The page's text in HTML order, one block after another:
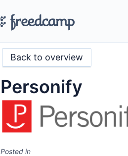
Back to overview
Personify
Posted in